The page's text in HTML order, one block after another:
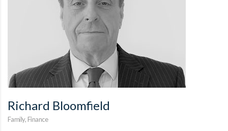
Richard Bloomfield
Family, Finance